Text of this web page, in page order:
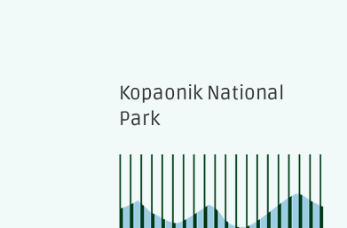
Kopaonik National
Park